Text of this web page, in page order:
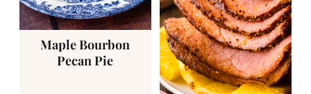
Maple Bourbon
Pecan Pie